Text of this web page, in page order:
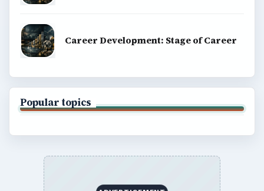
Career Development: Stage of Career
Popular topics